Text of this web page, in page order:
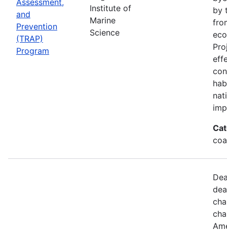
and
Prevention
(TRAP)
Program
Institute of
Marine
Science
by